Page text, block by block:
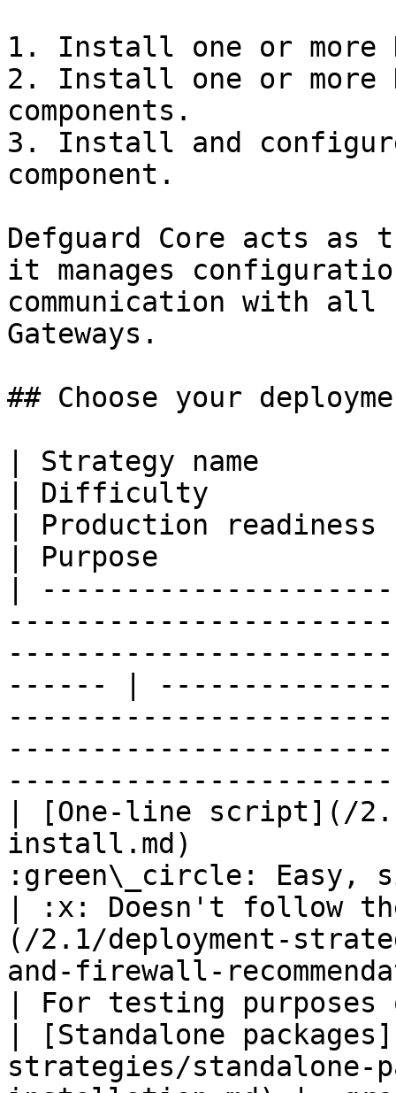
1. Install one or more
2. Install one or more
components.
3. Install and
component.
Defguard Core acts
it manages
communication with all
Gateways.
## Choose your
| Strategy name
| Difficulty
| Production readiness
| Purpose
|
------ |
| [One-line script](/
install.md)
:green\_circle: Easy,
| :x: Doesn't follow
(/2.1/deployment-
and-firewall-
| For testing
| [Standalone
strategies/standalone-